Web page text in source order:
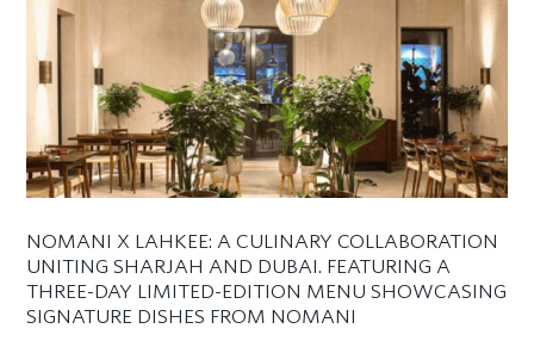
NOMANI X LAHKEE: A CULINARY COLLABORATION
UNITING SHARJAH AND DUBAI. FEATURING A
THREE-DAY LIMITED-EDITION MENU SHOWCASING
SIGNATURE DISHES FROM NOMANI